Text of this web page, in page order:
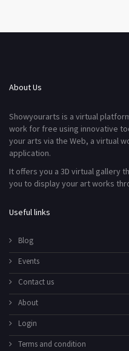
About Us
Showyourarts is a virtual
work for free using innovative
your arts via the Web, a virtual
application.
It offers you a 3D virtual gallery
you to display your art works
Useful links
Blog
Events
Contact us
About
Login
Terms and condition